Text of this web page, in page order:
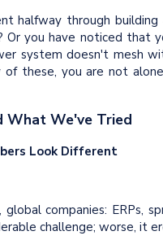
halfway through
Or you have noticed that
system doesn't mesh
these, you are not
What We've Tried
Look Different
companies: ERPs,
challenge; worse, it